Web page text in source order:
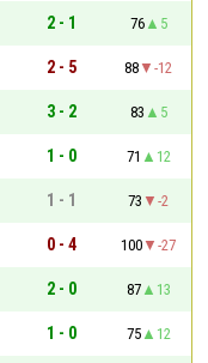
2 - 1 76
5
2 - 5 88
-12
3 - 2 83
5
1 - 0 71
12
1 - 1 73
-2
0 - 4 100
-27
2 - 0 87
13
1 - 0 75
12